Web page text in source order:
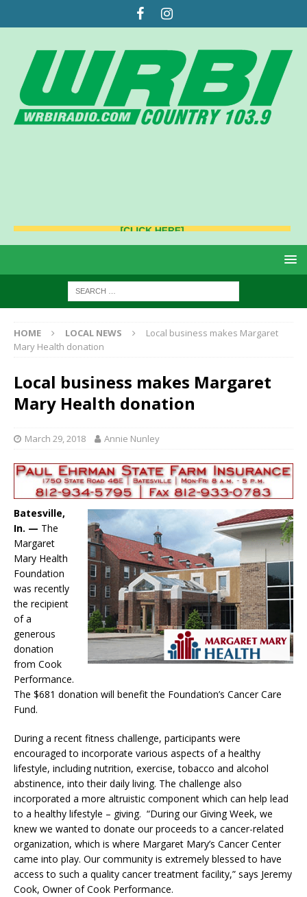
HOME LOCAL NEWS
Local business makes Margaret
Mary Health donation
Local business makes Margaret
Mary Health donation
March 29, 2018 Annie Nunley
Batesville,
In. — The
Margaret
Mary Health
Foundation
was recently
the recipient
of a
generous
donation
from Cook
Performance.
The $681 donation will benefit the Foundation’s Cancer Care
Fund.
During a recent fitness challenge, participants were
encouraged to incorporate various aspects of a healthy
lifestyle, including nutrition, exercise, tobacco and alcohol
abstinence, into their daily living. The challenge also
incorporated a more altruistic component which can help lead
to a healthy lifestyle – giving. “During our Giving Week, we
knew we wanted to donate our proceeds to a cancer-related
organization, which is where Margaret Mary’s Cancer Center
came into play. Our community is extremely blessed to have
access to such a quality cancer treatment facility,” says Jeremy
Cook, Owner of Cook Performance.